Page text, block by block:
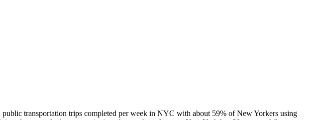
transportation trips completed per week in NYC with about 59% of New Yorkers using